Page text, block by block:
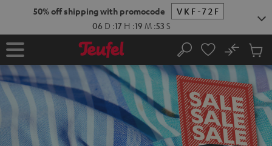
50% off shipping with promocode
VKF-72F
06 D :17 H :19 M :52 S
Home Search
No
Cart
items